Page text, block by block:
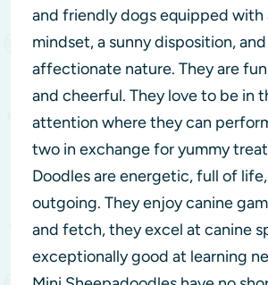
and friendly dogs equipped with
mindset, a sunny disposition, and
affectionate nature. They are
and cheerful. They love to be in
attention where they can
two in exchange for yummy
Doodles are energetic, full of
outgoing. They enjoy canine
and fetch, they excel at canine
exceptionally good at learning